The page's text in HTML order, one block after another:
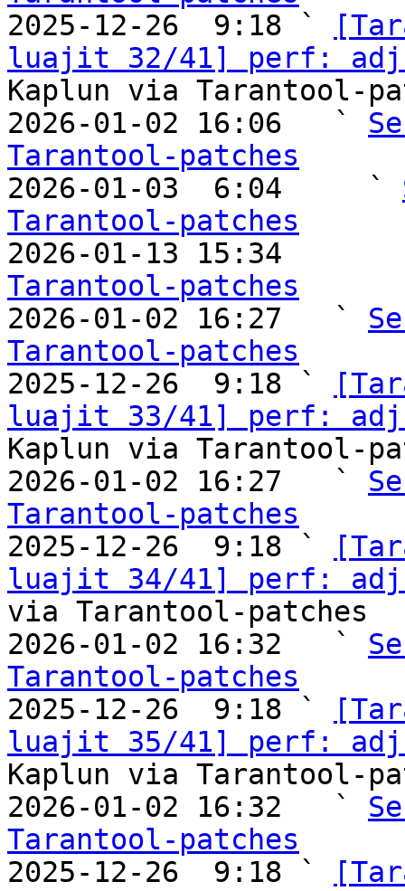
2025-12-26  9:18 `
luajit 32/41] perf:
Kaplun via Tarantool-
2026-01-02 16:06   `
Tarantool-patches
2026-01-03  6:04     `
Tarantool-patches
2026-01-13 15:34
Tarantool-patches
2026-01-02 16:27   `
Tarantool-patches
2025-12-26  9:18 `
luajit 33/41] perf:
Kaplun via Tarantool-
2026-01-02 16:27   `
Tarantool-patches
2025-12-26  9:18 `
luajit 34/41] perf:
via Tarantool-patches
2026-01-02 16:32   `
Tarantool-patches
2025-12-26  9:18 `
luajit 35/41] perf:
Kaplun via Tarantool-
2026-01-02 16:32   `
Tarantool-patches
2025-12-26  9:18 `